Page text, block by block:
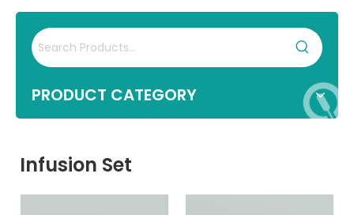
PRODUCT CATEGORY
Infusion Set